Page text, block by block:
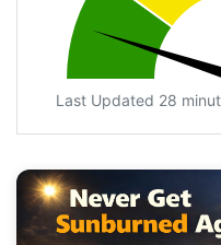
Last Updated 28